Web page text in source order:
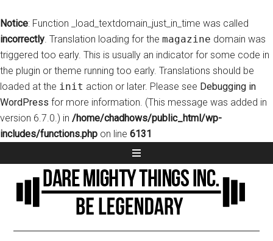
Notice: Function _load_textdomain_just_in_time was called
incorrectly. Translation loading for the magazine domain was
triggered too early. This is usually an indicator for some code in
the plugin or theme running too early. Translations should be
loaded at the init action or later. Please see Debugging in
WordPress for more information. (This message was added in
version 6.7.0.) in /home/chadhows/public_html/wp-
includes/functions.php on line 6131